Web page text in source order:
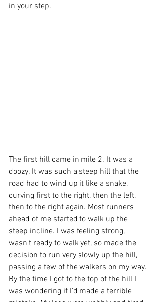
in your step.
The first hill came in mile 2. It was a
doozy. It was such a steep hill that the
road had to wind up it like a snake,
curving first to the right, then the left,
then to the right again. Most runners
ahead of me started to walk up the
steep incline. I was feeling strong,
wasn't ready to walk yet, so made the
decision to run very slowly up the hill,
passing a few of the walkers on my way.
By the time I got to the top of the hill I
was wondering if I'd made a terrible